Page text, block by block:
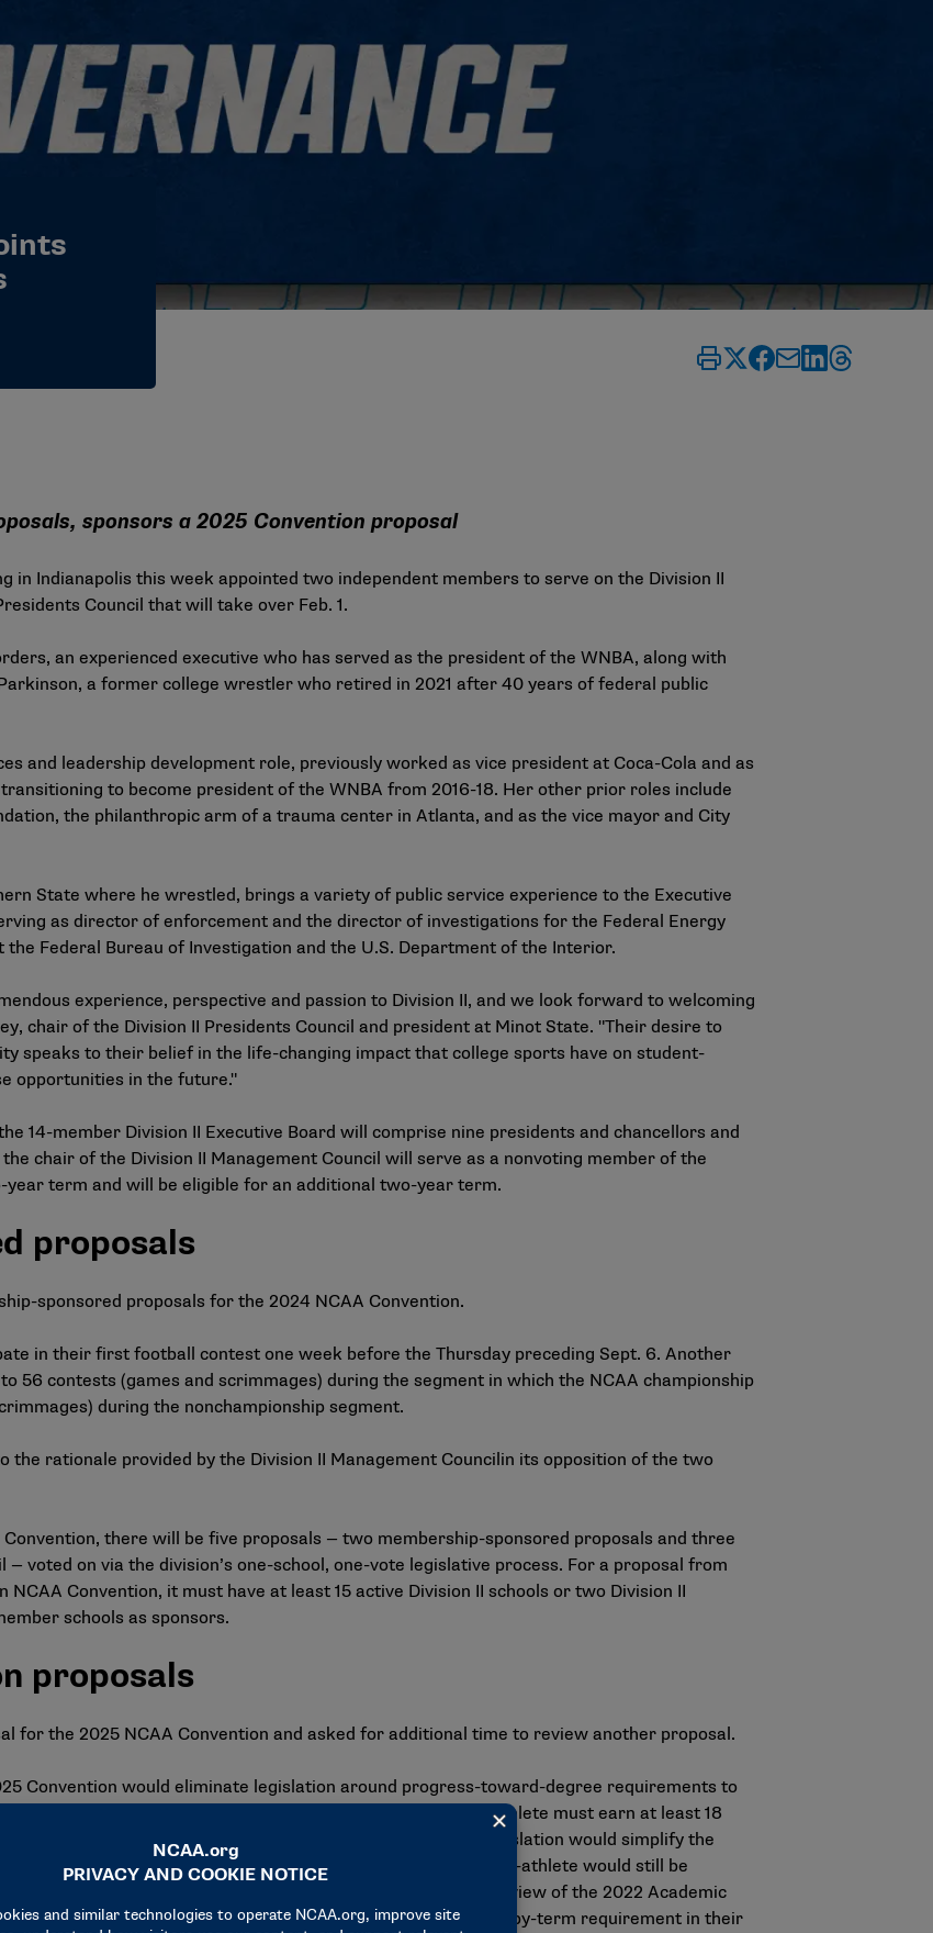
sponsors a 2025 Convention proposal
in Indianapolis this week appointed two independent members to serve on the Division II
Council that will take over Feb. 1.
an experienced executive who has served as the president of the WNBA, along with
a former college wrestler who retired in 2021 after 40 years of federal public
and leadership development role, previously worked as vice president at Coca-Cola and as
to become president of the WNBA from 2016-18. Her other prior roles include
the philanthropic arm of a trauma center in Atlanta, and as the vice mayor and City
State where he wrestled, brings a variety of public service experience to the Executive
as director of enforcement and the director of investigations for the Federal Energy
Federal Bureau of Investigation and the U.S. Department of the Interior.
experience, perspective and passion to Division II, and we look forward to welcoming
chair of the Division II Presidents Council and president at Minot State. "Their desire to
speaks to their belief in the life-changing impact that college sports have on student-
opportunities in the future."
14-member Division II Executive Board will comprise nine presidents and chancellors and
chair of the Division II Management Council will serve as a nonvoting member of the
term and will be eligible for an additional two-year term.
proposals
sponsored proposals for the 2024 NCAA Convention.
in their first football contest one week before the Thursday preceding Sept. 6. Another
56 contests (games and scrimmages) during the segment in which the NCAA championship
during the nonchampionship segment.
the rationale provided by the Division II Management Councilin its opposition of the two
there will be five proposals — two membership-sponsored proposals and three
voted on via the division’s one-school, one-vote legislative process. For a proposal from
Convention, it must have at least 15 active Division II schools or two Division II
schools as sponsors.
proposals
for the 2025 NCAA Convention and asked for additional time to review another proposal.
Convention would eliminate legislation around progress-toward-degree requirements to
concept would eliminate the requirement that a student-athlete must earn at least 18
credit during the regular academic year. Eliminating the legislation would simplify the
academic success of a student-athlete since the student-athlete would still be
hour and grade-point average requirements. Based on a review of the 2022 Academic
from semester schools who satisfied the nine hour term-by-term requirement in their